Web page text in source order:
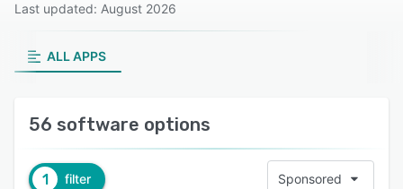
Last updated: August 2026
ALL APPS
56 software options
1 filter Sponsored